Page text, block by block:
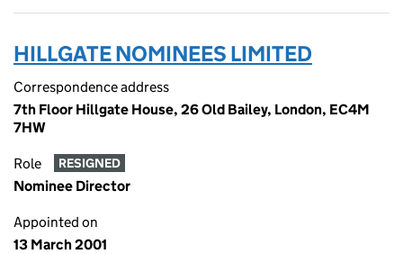
HILLGATE NOMINEES LIMITED
Correspondence address
7th Floor Hillgate House, 26 Old Bailey, London, EC4M
7HW
Role RESIGNED
Nominee Director
Appointed on
13 March 2001